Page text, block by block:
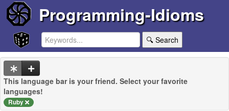
Programming-Idioms
🔍 Search
This language bar is your friend. Select your favorite
languages!
Ruby